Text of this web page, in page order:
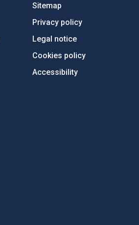
Sitemap
Privacy policy
Legal notice
Cookies policy
Accessibility